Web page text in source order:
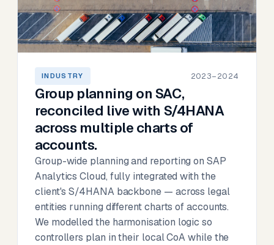
INDUSTRY 2023–2024
Group planning on SAC,
reconciled live with S/4HANA
across multiple charts of
accounts.
Group-wide planning and reporting on SAP
Analytics Cloud, fully integrated with the
client's S/4HANA backbone — across legal
entities running different charts of accounts.
We modelled the harmonisation logic so
controllers plan in their local CoA while the